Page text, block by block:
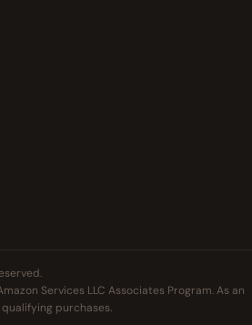
Services LLC Associates Program. As an
purchases.